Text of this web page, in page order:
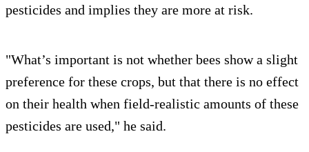
pesticides and implies they are more at risk.
"What’s important is not whether bees show a slight
preference for these crops, but that there is no effect
on their health when field-realistic amounts of these
pesticides are used," he said.